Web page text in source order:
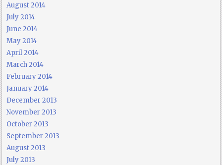
August 2014
July 2014
June 2014
May 2014
April 2014
March 2014
February 2014
January 2014
December 2013
November 2013
October 2013
September 2013
August 2013
July 2013